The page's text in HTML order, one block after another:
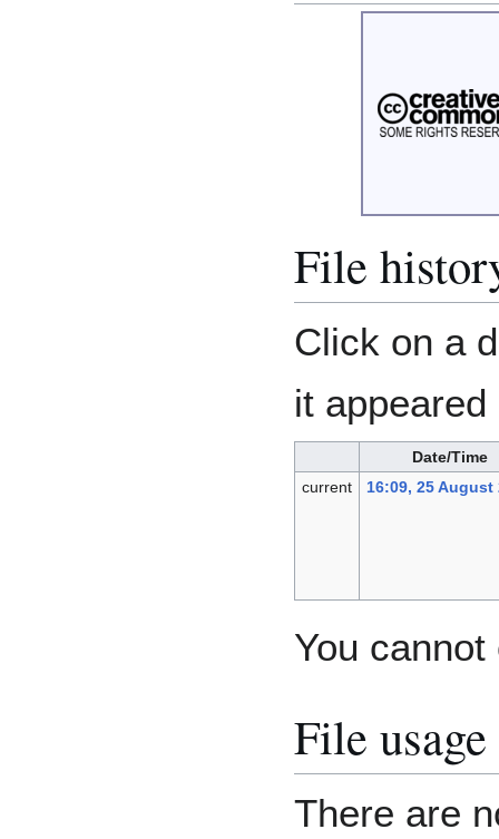
File
Click on a
it
Date/Time
current
16:09, 25 August
You
File usage
There are